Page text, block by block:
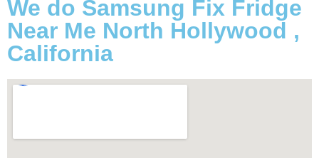
We do Samsung Fix Fridge
Near Me North Hollywood ,
California